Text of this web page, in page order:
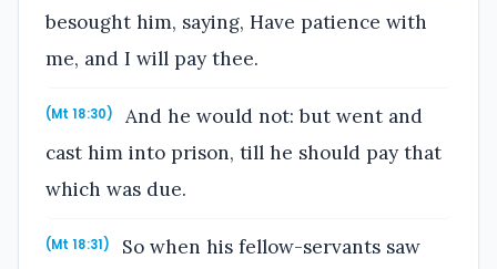
besought him, saying, Have patience with
me, and I will pay thee.
(Mt 18:30)
And he would not: but went and
cast him into prison, till he should pay that
which was due.
(Mt 18:31)
So when his fellow-servants saw